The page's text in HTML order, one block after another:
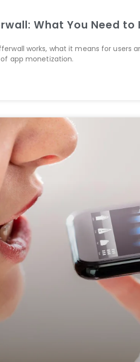
What You Need to
works, what it means for users
app monetization.